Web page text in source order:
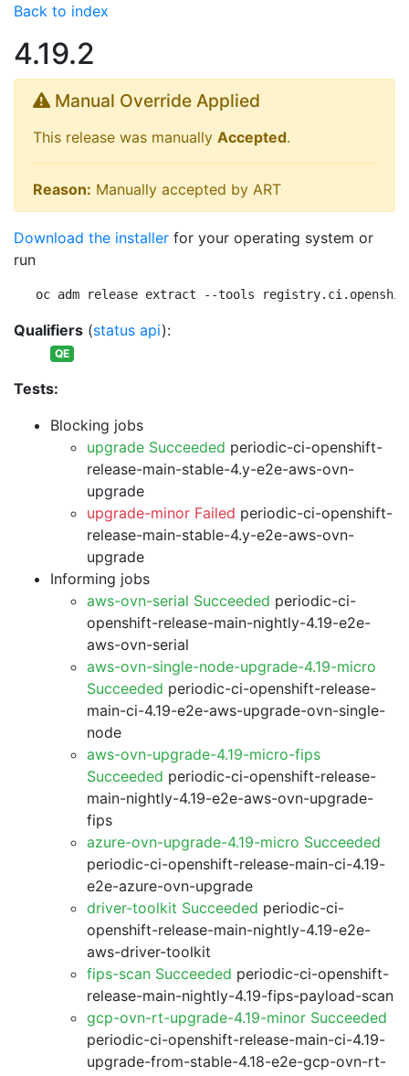
Back to index
4.19.2
Manual Override Applied
This release was manually Accepted.
Reason: Manually accepted by ART
Download the installer for your operating system or
run
oc adm release extract --tools
Qualifiers (status api):
QE
Tests:
Blocking jobs
upgrade Succeeded periodic-ci-openshift-
release-main-stable-4.y-e2e-aws-ovn-
upgrade
upgrade-minor Failed periodic-ci-openshift-
release-main-stable-4.y-e2e-aws-ovn-
upgrade
Informing jobs
aws-ovn-serial Succeeded periodic-ci-
openshift-release-main-nightly-4.19-e2e-
aws-ovn-serial
aws-ovn-single-node-upgrade-4.19-micro
Succeeded periodic-ci-openshift-release-
main-ci-4.19-e2e-aws-upgrade-ovn-single-
node
aws-ovn-upgrade-4.19-micro-fips
Succeeded periodic-ci-openshift-release-
main-nightly-4.19-e2e-aws-ovn-upgrade-
fips
azure-ovn-upgrade-4.19-micro Succeeded
periodic-ci-openshift-release-main-ci-4.19-
e2e-azure-ovn-upgrade
driver-toolkit Succeeded periodic-ci-
openshift-release-main-nightly-4.19-e2e-
aws-driver-toolkit
fips-scan Succeeded periodic-ci-openshift-
release-main-nightly-4.19-fips-payload-scan
gcp-ovn-rt-upgrade-4.19-minor Succeeded
periodic-ci-openshift-release-main-ci-4.19-
upgrade-from-stable-4.18-e2e-gcp-ovn-rt-